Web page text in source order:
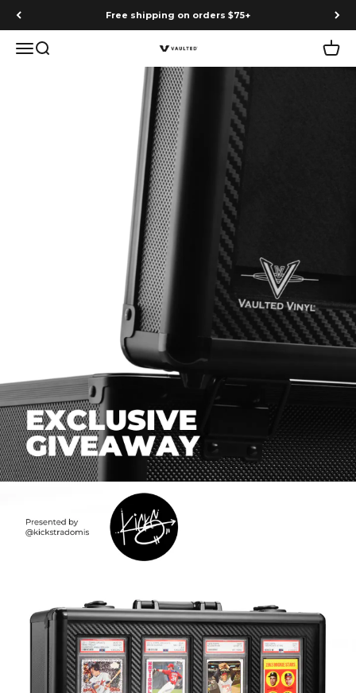
Skip to content Free shipping on orders $75+
MenuSearch Vaulted Cart